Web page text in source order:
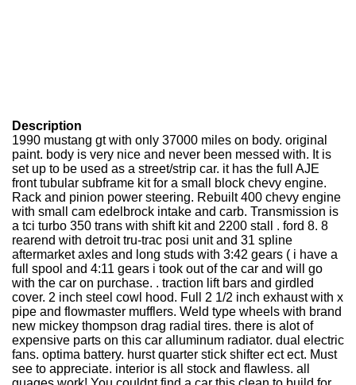
Description
1990 mustang gt with only 37000 miles on body. original
paint. body is very nice and never been messed with. It is
set up to be used as a street/strip car. it has the full AJE
front tubular subframe kit for a small block chevy engine.
Rack and pinion power steering. Rebuilt 400 chevy engine
with small cam edelbrock intake and carb. Transmission is
a tci turbo 350 trans with shift kit and 2200 stall . ford 8. 8
rearend with detroit tru-trac posi unit and 31 spline
aftermarket axles and long studs with 3:42 gears ( i have a
full spool and 4:11 gears i took out of the car and will go
with the car on purchase. . traction lift bars and girdled
cover. 2 inch steel cowl hood. Full 2 1/2 inch exhaust with x
pipe and flowmaster mufflers. Weld type wheels with brand
new mickey thompson drag radial tires. there is alot of
expensive parts on this car alluminum radiator. dual electric
fans. optima battery. hurst quarter stick shifter ect ect. Must
see to appreciate. interior is all stock and flawless. all